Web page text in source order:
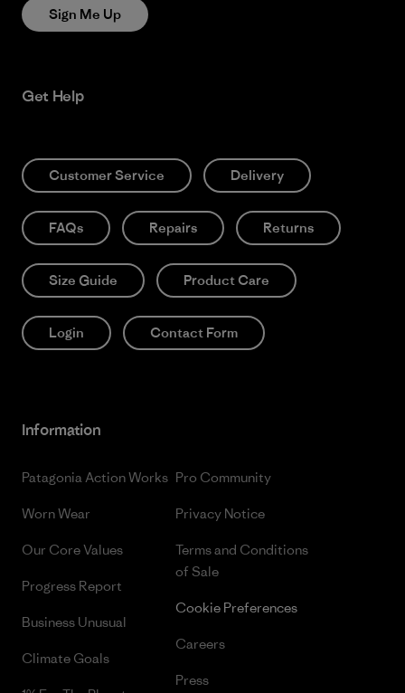
Sign Me Up
Get Help
Customer Service Delivery
FAQs Repairs Returns
Size Guide Product Care
Login Contact Form
Information
Patagonia Action Works
Worn Wear
Our Core Values
Progress Report
Business Unusual
Climate Goals
Pro Community
Privacy Notice
Terms and Conditions
of Sale
Cookie Preferences
Careers
Press